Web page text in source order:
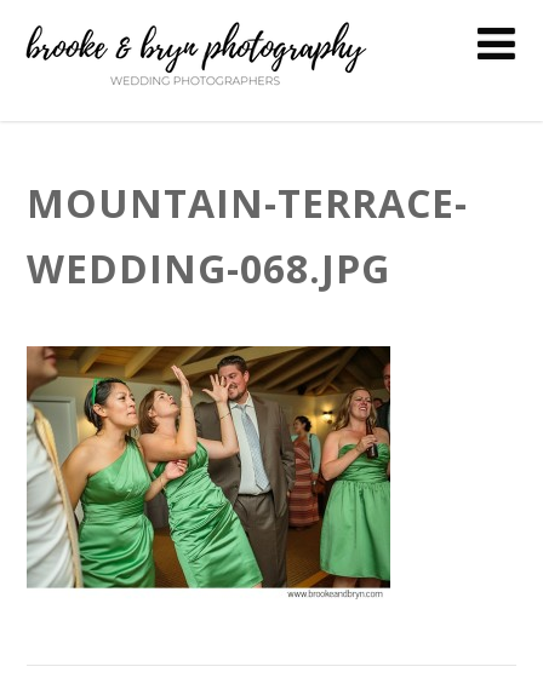
MOUNTAIN-TERRACE-
WEDDING-068.JPG